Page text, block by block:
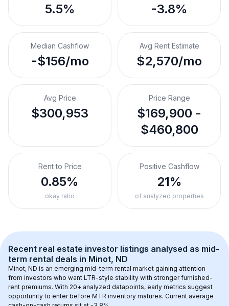
5.5% -3.8%
Median Cashflow
-$156/mo
Avg Rent Estimate
$2,570/mo
Avg Price
$300,953
Price Range
$169,900 -
$460,800
Rent to Price
0.85%
okay ratio
Positive Cashflow
21%
of analyzed properties
Recent real estate investor listings analysed as mid-
term rental deals in Minot, ND
Minot, ND is an emerging mid-term rental market gaining attention
from investors who want LTR-style stability with stronger furnished-
rent premiums. With 20+ analyzed datapoints, early metrics suggest
opportunity to enter before MTR inventory matures. Current average